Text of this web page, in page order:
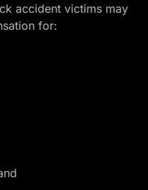
accident victims may
for: